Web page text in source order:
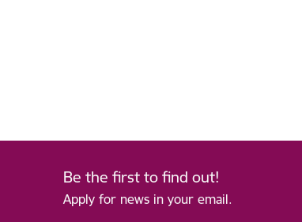
Be the first to find out!
Apply for news in your email.